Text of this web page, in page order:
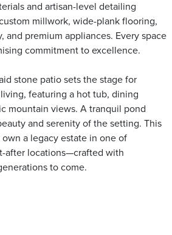
and artisan-level detailing
millwork, wide-plank flooring,
and premium appliances. Every space
commitment to excellence.
stone patio sets the stage for
featuring a hot tub, dining
mountain views. A tranquil pond
and serenity of the setting. This
a legacy estate in one of
after locations—crafted with
to come.